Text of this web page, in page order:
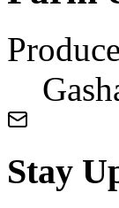
Stay